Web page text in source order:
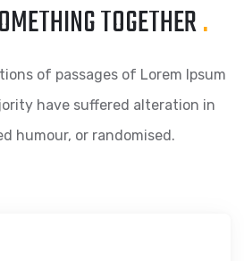
TOGETHER.
of passages of Lorem Ipsum
have suffered alteration in
humour, or randomised.